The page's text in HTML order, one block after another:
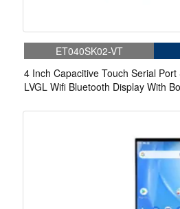
ET040SK02-VT
4 Inch Capacitive Touch Serial
LVGL Wifi Bluetooth Display With